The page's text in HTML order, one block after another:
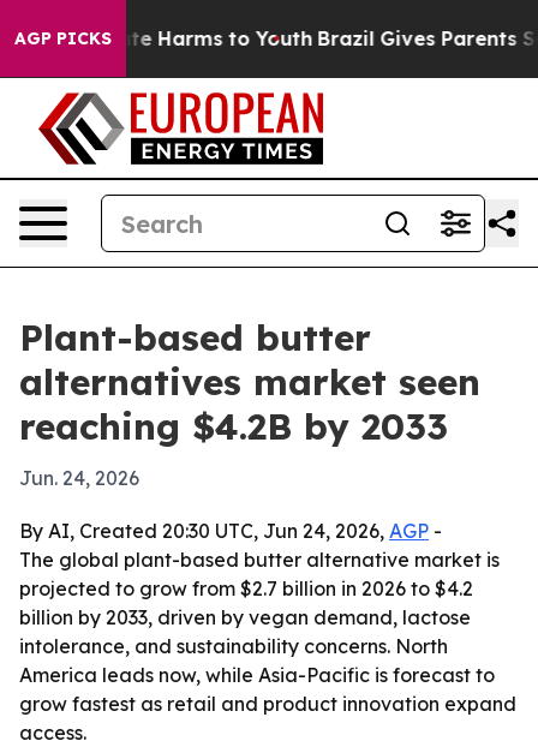
AGP PICKS
to Abate Harms to Youth Brazil Gives Parents
Plant-based butter
alternatives market seen
reaching $4.2B by 2033
Jun. 24, 2026
By AI, Created 20:30 UTC, Jun 24, 2026, AGP -
The global plant-based butter alternative market is
projected to grow from $2.7 billion in 2026 to $4.2
billion by 2033, driven by vegan demand, lactose
intolerance, and sustainability concerns. North
America leads now, while Asia-Pacific is forecast to
grow fastest as retail and product innovation expand
access.